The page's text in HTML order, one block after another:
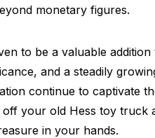
monetary figures.
to be a valuable
and a steadily
continue to captivate
your old Hess toy truck
in your hands.